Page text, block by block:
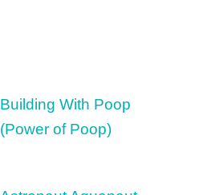
Building With Poop
(Power of Poop)